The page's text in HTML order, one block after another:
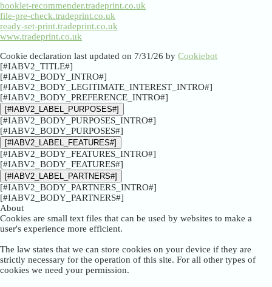
booklet-recommender.tradeprint.co.uk
file-pre-check.tradeprint.co.uk
ready-set-print.tradeprint.co.uk
www.tradeprint.co.uk
Cookie declaration last updated on 7/31/26 by Cookiebot
[#IABV2_TITLE#]
[#IABV2_BODY_INTRO#]
[#IABV2_BODY_LEGITIMATE_INTEREST_INTRO#]
[#IABV2_BODY_PREFERENCE_INTRO#]
[#IABV2_LABEL_PURPOSES#]
[#IABV2_BODY_PURPOSES_INTRO#]
[#IABV2_BODY_PURPOSES#]
[#IABV2_LABEL_FEATURES#]
[#IABV2_BODY_FEATURES_INTRO#]
[#IABV2_BODY_FEATURES#]
[#IABV2_LABEL_PARTNERS#]
[#IABV2_BODY_PARTNERS_INTRO#]
[#IABV2_BODY_PARTNERS#]
About
Cookies are small text files that can be used by websites to make a
user's experience more efficient.
The law states that we can store cookies on your device if they are
strictly necessary for the operation of this site. For all other types of
cookies we need your permission.